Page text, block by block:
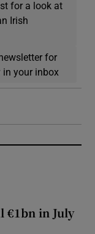
for a look at
Irish
for
in your inbox
€1bn in July